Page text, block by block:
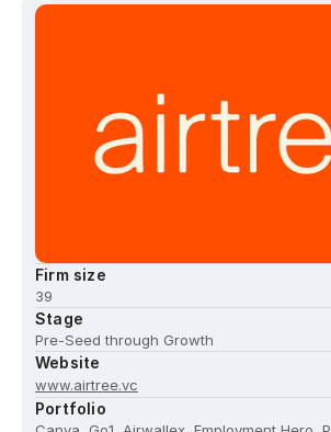
Firm size
39
Stage
Pre-Seed through Growth
Website
www.airtree.vc
Portfolio